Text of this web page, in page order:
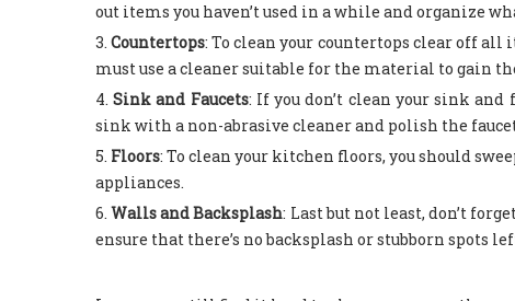
out items you haven’t used in a while and organize
Countertops:To clean your countertops clear off all
must use a cleaner suitable for the material to gain
Sink and Faucets: If you don’t clean your sink
sink with a non-abrasive cleaner and polish the
Floors: To clean your kitchen floors, you should
appliances.
Walls and Backsplash: Last but not least, don’t
ensure that there’s no backsplash or stubborn spots